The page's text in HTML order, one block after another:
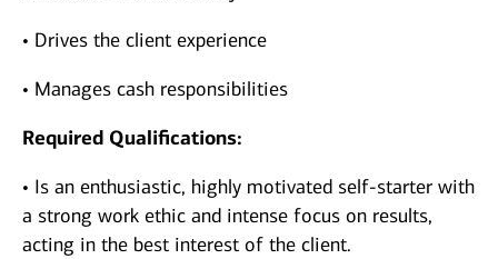
• Drives the client experience
• Manages cash responsibilities
Required Qualifications:
• Is an enthusiastic, highly motivated self-starter with
a strong work ethic and intense focus on results,
acting in the best interest of the client.